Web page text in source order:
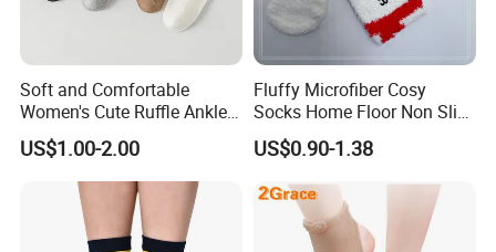
Soft and Comfortable
Women's Cute Ruffle Ankle
Socks Premium Cotton Thin
Socks
US$1.00-2.00
Fluffy Microfiber Cosy
Socks Home Floor Non Slip
Socks
US$0.90-1.38